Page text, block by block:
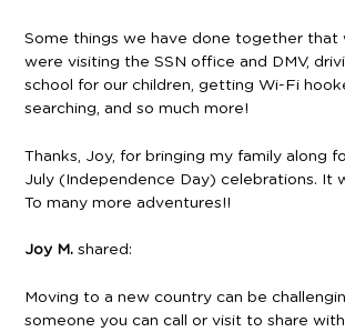
Some things we have done together that
were visiting the SSN office and DMV,
school for our children, getting Wi-Fi
searching, and so much more!
Thanks, Joy, for bringing my family along
July (Independence Day) celebrations. It
To many more adventures!!
Joy M. shared:
Moving to a new country can be
someone you can call or visit to share